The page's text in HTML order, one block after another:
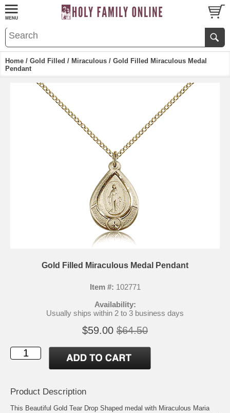
Home / Gold Filled / Miraculous / Gold Filled Miraculous Medal
Pendant
Gold Filled Miraculous Medal Pendant
Item #: 102771
Availability:
Usually ships within 2 to 3 business days
$59.00 $64.50
Product Description
This Beautiful Gold Tear Drop Shaped medal with Miraculous Maria